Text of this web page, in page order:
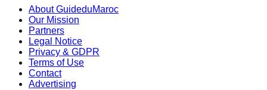
About GuideduMaroc
Our Mission
Partners
Legal Notice
Privacy & GDPR
Terms of Use
Contact
Advertising